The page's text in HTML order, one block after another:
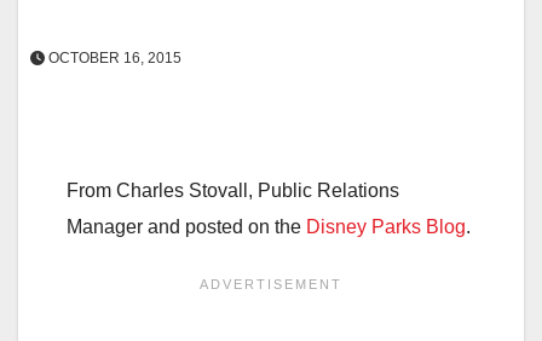
OCTOBER 16, 2015
From Charles Stovall, Public Relations
Manager and posted on the Disney Parks Blog.